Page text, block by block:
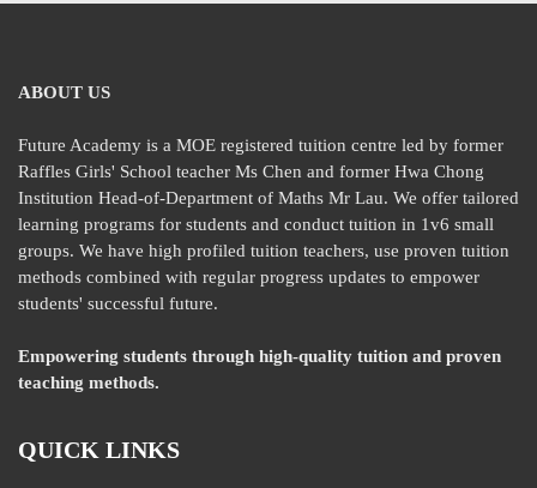
ABOUT US
Future Academy is a MOE registered tuition centre led by former
Raffles Girls' School teacher Ms Chen and former Hwa Chong
Institution Head-of-Department of Maths Mr Lau. We offer tailored
learning programs for students and conduct tuition in 1v6 small
groups. We have high profiled tuition teachers, use proven tuition
methods combined with regular progress updates to empower
students' successful future.
Empowering students through high-quality tuition and proven
teaching methods.
QUICK LINKS